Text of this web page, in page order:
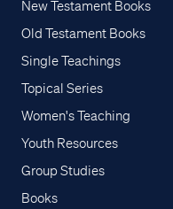
New Testament Books
Old Testament Books
Single Teachings
Topical Series
Women's Teaching
Youth Resources
Group Studies
Books